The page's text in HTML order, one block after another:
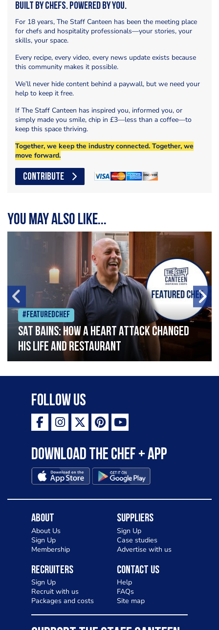
Built by Chefs. Powered by You.
For 18 years, The Staff Canteen has been the meeting place
for chefs and hospitality professionals—your stories, your
skills, your space.
Every recipe, every video, every news update exists because
this community makes it possible.
We’ll never hide content behind a paywall, but we need your
help to keep it free.
If The Staff Canteen has inspired you, informed you, or
simply made you smile, chip in £3—less than a coffee—to
keep this space thriving.
Together, we keep the industry connected. Together, we
move forward.
CONTRIBUTE
You may also like...
#Featuredchef
Sat Bains: How a heart attack changed
his life and restaurant
Follow Us
Download the Chef + app
About
About Us
Sign Up
Membership
Suppliers
Sign Up
Case studies
Advertise with us
Recruiters
Sign Up
Recruit with us
Packages and costs
Contact Us
Help
FAQs
Site map